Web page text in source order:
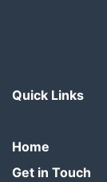
Quick Links
Home
Get in Touch